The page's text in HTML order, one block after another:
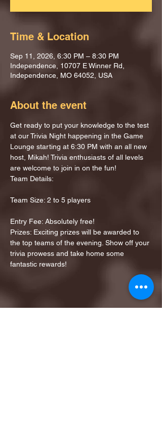
Time & Location
Sep 11, 2026, 6:30 PM – 8:30 PM
Independence, 10707 E Winner Rd,
Independence, MO 64052, USA
About the event
Get ready to put your knowledge to the test
at our Trivia Night happening in the Game
Lounge starting at 6:30 PM with an all new
host, Mikah! Trivia enthusiasts of all levels
are welcome to join in on the fun!
Team Details:
Team Size: 2 to 5 players
Entry Fee: Absolutely free!
Prizes: Exciting prizes will be awarded to
the top teams of the evening. Show off your
trivia prowess and take home some
fantastic rewards!